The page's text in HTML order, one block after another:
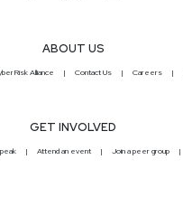
ABOUT US
Alliance Contact Us Careers
GET INVOLVED
Attend an event Join a peer group